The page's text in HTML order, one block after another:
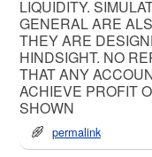
LIQUIDITY.
GENERAL ARE
THEY ARE
HINDSIGHT. NO
THAT ANY
ACHIEVE PROFIT
SHOWN
permalink